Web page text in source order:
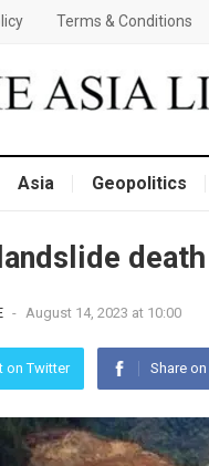
Terms & Conditions
Asia Geopolitics
- August 14, 2023 at 10:00
on Twitter Share